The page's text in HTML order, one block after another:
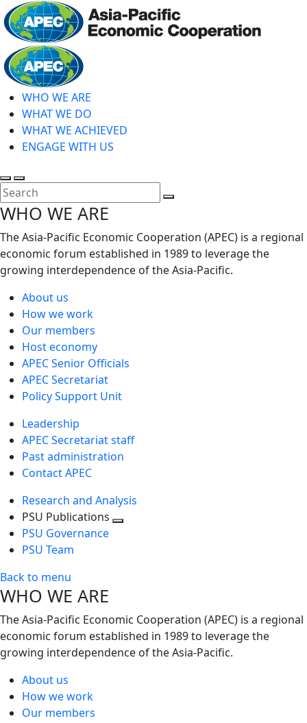
Skip
to
main
content
WHO WE ARE
WHAT WE DO
WHAT WE ACHIEVED
ENGAGE WITH US
Toggle
search
Toggle
mobile
menu
WHO WE ARE
The Asia-Pacific Economic Cooperation (APEC) is a regional
economic forum established in 1989 to leverage the
growing interdependence of the Asia-Pacific.
About us
How we work
Our members
Host economy
APEC Senior Officials
APEC Secretariat
Policy Support Unit
Leadership
APEC Secretariat staff
Past administration
Contact APEC
Research and Analysis
PSU Publications
PSU Governance
PSU Team
Back to menu
WHO WE ARE
The Asia-Pacific Economic Cooperation (APEC) is a regional
economic forum established in 1989 to leverage the
growing interdependence of the Asia-Pacific.
About us
How we work
Our members